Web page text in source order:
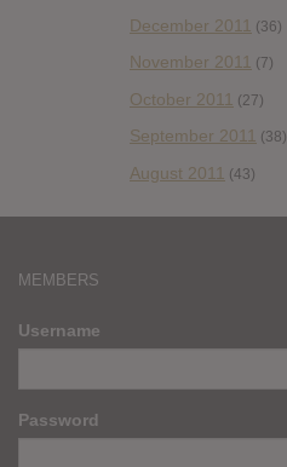
December 2011 (36)
November 2011 (7)
October 2011 (27)
September 2011 (38)
August 2011 (43)
MEMBERS
Username
Password